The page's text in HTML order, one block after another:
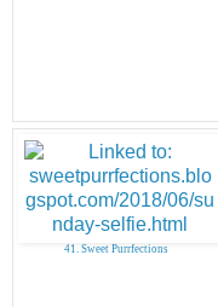
41. Sweet Purrfections